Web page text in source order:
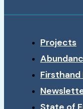
Projects